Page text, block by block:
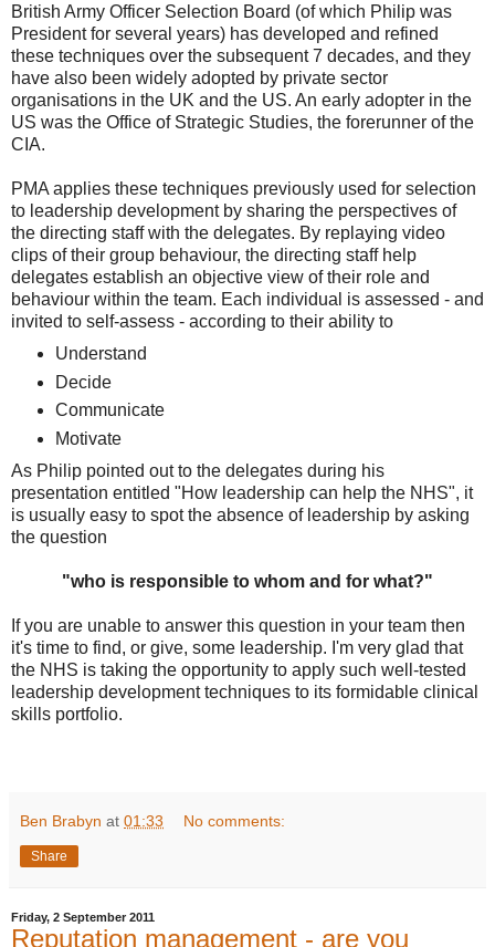
British Army Officer Selection Board (of which Philip was
President for several years) has developed and refined
these techniques over the subsequent 7 decades, and they
have also been widely adopted by private sector
organisations in the UK and the US. An early adopter in the
US was the Office of Strategic Studies, the forerunner of the
CIA.
PMA applies these techniques previously used for selection
to leadership development by sharing the perspectives of
the directing staff with the delegates. By replaying video
clips of their group behaviour, the directing staff help
delegates establish an objective view of their role and
behaviour within the team. Each individual is assessed - and
invited to self-assess - according to their ability to
Understand
Decide
Communicate
Motivate
As Philip pointed out to the delegates during his
presentation entitled "How leadership can help the NHS", it
is usually easy to spot the absence of leadership by asking
the question
"who is responsible to whom and for what?"
If you are unable to answer this question in your team then
it's time to find, or give, some leadership. I'm very glad that
the NHS is taking the opportunity to apply such well-tested
leadership development techniques to its formidable clinical
skills portfolio.
Ben Brabyn at 01:33 No comments:
Share
Friday, 2 September 2011
Reputation management - are you